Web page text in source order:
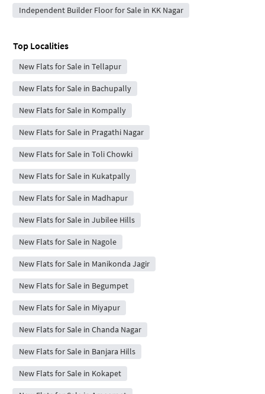
Independent Builder Floor for Sale in KK Nagar
Top Localities
New Flats for Sale in Tellapur
New Flats for Sale in Bachupally
New Flats for Sale in Kompally
New Flats for Sale in Pragathi Nagar
New Flats for Sale in Toli Chowki
New Flats for Sale in Kukatpally
New Flats for Sale in Madhapur
New Flats for Sale in Jubilee Hills
New Flats for Sale in Nagole
New Flats for Sale in Manikonda Jagir
New Flats for Sale in Begumpet
New Flats for Sale in Miyapur
New Flats for Sale in Chanda Nagar
New Flats for Sale in Banjara Hills
New Flats for Sale in Kokapet